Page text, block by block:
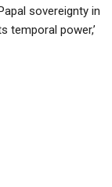
sovereignty in
temporal power,’